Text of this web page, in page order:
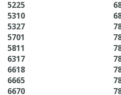
5225
5310
5327
5701
5811
6317
6618
6665
6670